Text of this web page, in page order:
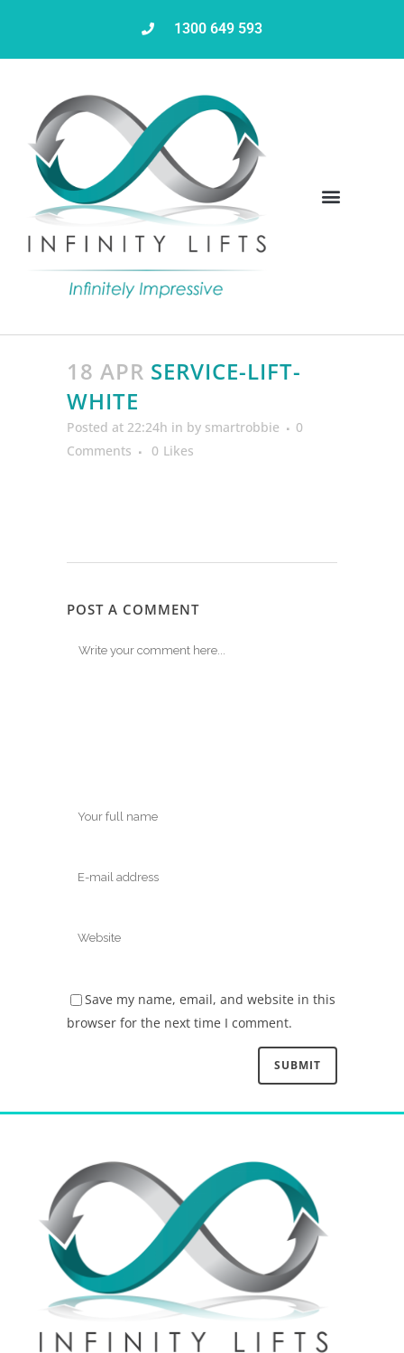
1300 649 593
18 APR SERVICE-LIFT-
WHITE
Posted at 22:24h in by smartrobbie
0
Comments
0 Likes
POST A COMMENT
Save my name, email, and website in this
browser for the next time I comment.